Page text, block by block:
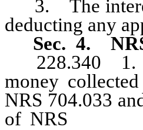
3. The interest
deducting any
Sec. 4.
228.340 1.
money
NRS 704.033
of NRS